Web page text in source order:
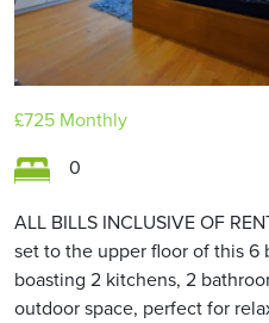
£725 Monthly
0
ALL BILLS INCLUSIVE OF
set to the upper floor of this 6
boasting 2 kitchens, 2
outdoor space, perfect for